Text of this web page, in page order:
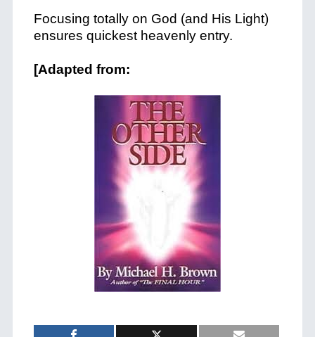
Focusing totally on God (and His Light)
ensures quickest heavenly entry.
[Adapted from: